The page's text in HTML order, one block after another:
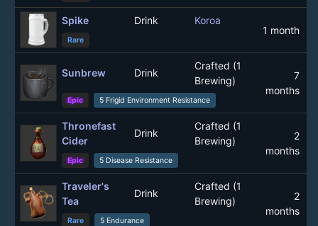
Spike Drink
Koroa
1 month
Rare
Sunbrew Drink
Crafted (1
Brewing)
7
months
Epic 5 Frigid Environment Resistance
Thronefast
Cider
Drink
Crafted (1
Brewing)
2
months
Epic 5 Disease Resistance
Traveler's
Tea
Drink
Crafted (1
Brewing)
2
months
Rare 5 Endurance